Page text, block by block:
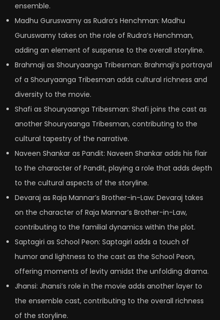
ensemble.
Madhu Guruswamy as Rudra’s Henchman: Madhu
Guruswamy takes on the role of Rudra’s Henchman,
adding an element of suspense to the overall storyline.
Brahmaji as Shouryaanga Tribesman: Brahmaji’s portrayal
of a Shouryaanga Tribesman adds cultural richness and
diversity to the movie.
Shafi as Shouryaanga Tribesman: Shafi joins the cast as
another Shouryaanga Tribesman, contributing to the
cultural tapestry of the narrative.
Naveen Shankar as Pandit: Naveen Shankar adds his flair
to the character of Pandit, playing a role that adds depth
to the cultural aspects of the storyline.
Devaraj as Raja Mannar’s Brother-in-Law: Devaraj takes
on the character of Raja Mannar’s Brother-in-Law,
contributing to the familial dynamics within the plot.
Saptagiri as School Peon: Saptagiri adds a touch of
humor and lightness to the cast as the School Peon,
offering moments of levity amidst the unfolding drama.
Jhansi: Jhansi’s role in the movie adds another layer to
the ensemble cast, contributing to the overall richness
of the storyline.